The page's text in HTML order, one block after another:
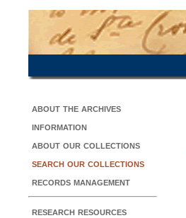
about the archives
information
about our collections
search our collections
records management
research resources